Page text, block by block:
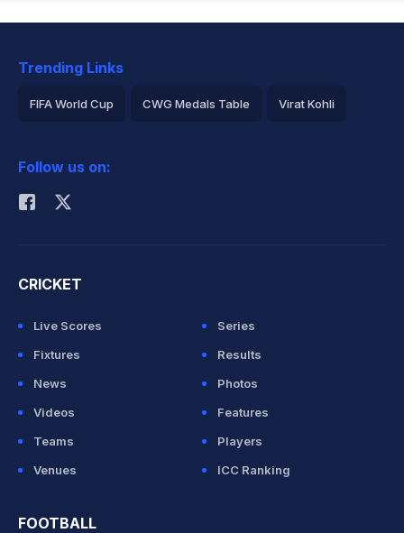
Trending Links
FIFA World Cup CWG Medals Table Virat Kohli
Rohit Sharma
Follow us on:
CRICKET
Live Scores
Series
Fixtures
Results
News
Photos
Videos
Features
Teams
Players
Venues
ICC Ranking
FOOTBALL